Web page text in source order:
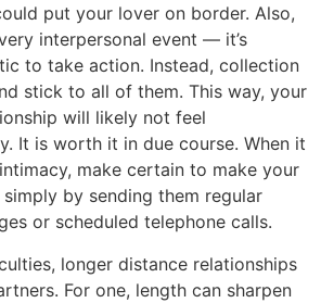
put your lover on border. Also,
interpersonal event — it’s
to take action. Instead, collection
stick to all of them. This way, your
will likely not feel
It is worth it in due course. When it
make certain to make your
by sending them regular
or scheduled telephone calls.
longer distance relationships
For one, length can sharpen